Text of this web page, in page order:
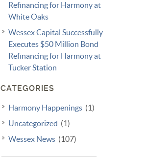
Refinancing for Harmony at
White Oaks
Wessex Capital Successfully
Executes $50 Million Bond
Refinancing for Harmony at
Tucker Station
CATEGORIES
Harmony Happenings (1)
Uncategorized (1)
Wessex News (107)